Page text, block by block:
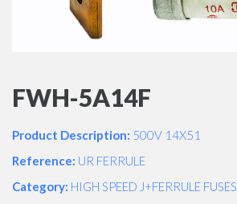
FWH-5A14F
Product Description: 500V 14X51
Reference: UR FERRULE
Category: HIGH SPEED J+FERRULE FUSES